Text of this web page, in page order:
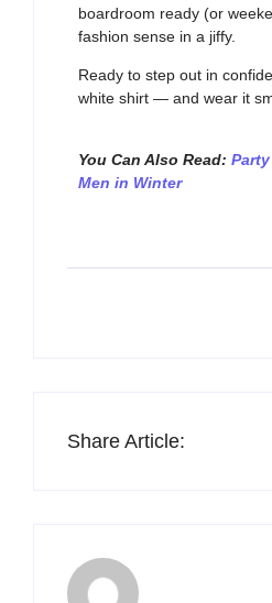
boardroom ready (or
fashion sense in a jiffy.
Ready to step out in
white shirt — and wear it
You Can Also Read:
Men in Winter
Share Article: